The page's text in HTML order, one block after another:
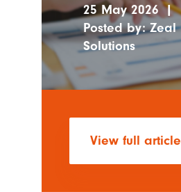
25 May 2026 |
Posted by:Zeal
Solutions
View full article